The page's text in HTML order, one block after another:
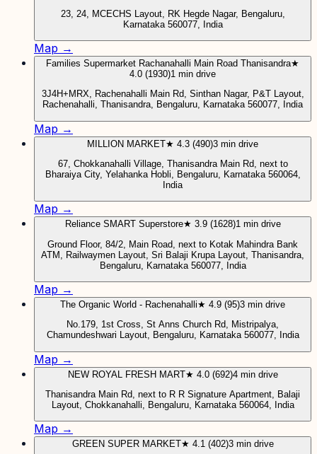
23, 24, MCECHS Layout, RK Hegde Nagar, Bengaluru,
Karnataka 560077, India
Map →
Families Supermarket Rachanahalli Main Road Thanisandra★
4.0 (1930)1 min drive
3J4H+MRX, Rachenahalli Main Rd, Sinthan Nagar, P&T Layout,
Rachenahalli, Thanisandra, Bengaluru, Karnataka 560077, India
Map →
MILLION MARKET★ 4.3 (490)3 min drive
67, Chokkanahalli Village, Thanisandra Main Rd, next to
Bharaiya City, Yelahanka Hobli, Bengaluru, Karnataka 560064,
India
Map →
Reliance SMART Superstore★ 3.9 (1628)1 min drive
Ground Floor, 84/2, Main Road, next to Kotak Mahindra Bank
ATM, Railwaymen Layout, Sri Balaji Krupa Layout, Thanisandra,
Bengaluru, Karnataka 560077, India
Map →
The Organic World - Rachenahalli★ 4.9 (95)3 min drive
No.179, 1st Cross, St Anns Church Rd, Mistripalya,
Chamundeshwari Layout, Bengaluru, Karnataka 560077, India
Map →
NEW ROYAL FRESH MART★ 4.0 (692)4 min drive
Thanisandra Main Rd, next to R R Signature Apartment, Balaji
Layout, Chokkanahalli, Bengaluru, Karnataka 560064, India
Map →
GREEN SUPER MARKET★ 4.1 (402)3 min drive